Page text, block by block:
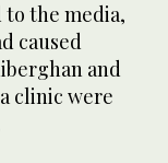
to the media,
caused
and
clinic were